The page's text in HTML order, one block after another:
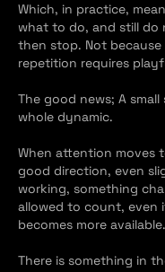
Which, in practice,
what to do, and still do
then stop. Not
repetition requires
The good news; A
whole dynamic.
When attention moves
good direction, even
working, something
allowed to count, even
becomes more available.
There is something in